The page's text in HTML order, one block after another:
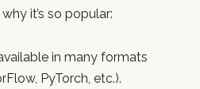
it’s so popular:
in many formats
PyTorch, etc.).